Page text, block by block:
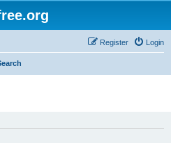
Login
Register